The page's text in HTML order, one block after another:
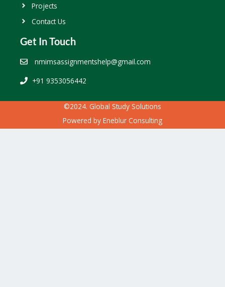
Projects
Contact Us
Get In Touch
nmimsassignmentshelp@gmail.com
+91 9353056442
©2024. Global Study Solutions
Powered by Eneblur Consulting